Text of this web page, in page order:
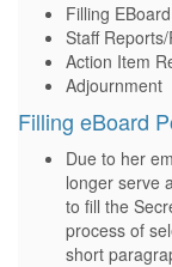
Filling
Staff
Action Item
Adjournment
Filling eBoard
Due to her
longer serve
to fill the
process of
short